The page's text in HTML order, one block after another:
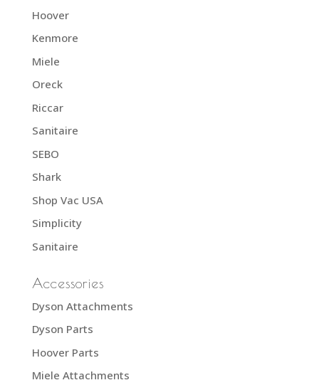
Hoover
Kenmore
Miele
Oreck
Riccar
Sanitaire
SEBO
Shark
Shop Vac USA
Simplicity
Sanitaire
Accessories
Dyson Attachments
Dyson Parts
Hoover Parts
Miele Attachments